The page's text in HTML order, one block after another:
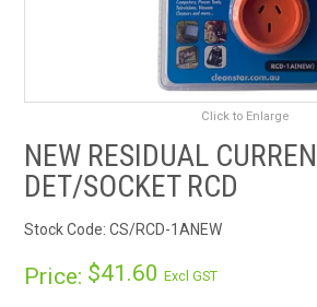
NEWS & CHARTS
ENVIRO FRIENDLY
EDUCATION
CONTACT US
Click to Enlarge
NEW RESIDUAL
DET/SOCKET RCD
Stock Code: CS/RCD-1ANEW
Price: $41.60Excl GST